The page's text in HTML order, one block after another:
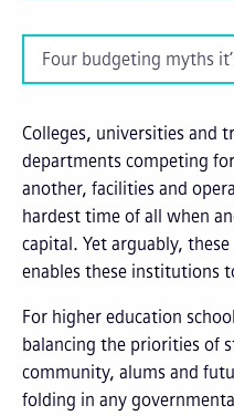
Colleges, universities and
departments competing
another, facilities and
hardest time of all when
capital. Yet arguably,
enables these institutions
For higher education
balancing the priorities of
community, alums and
folding in any
Four budgeting myths